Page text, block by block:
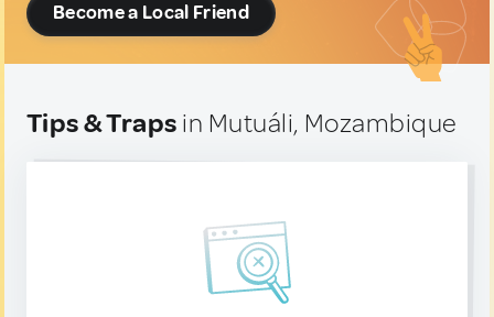
Become a Local Friend
Tips & Traps in Mutuáli, Mozambique